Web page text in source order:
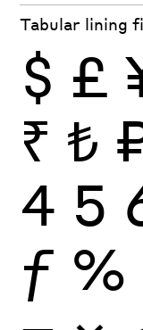
Tabular lining
$ £
₹ ₺
4 5
ƒ %